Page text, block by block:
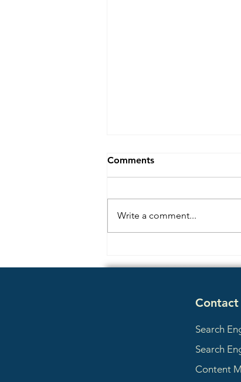
Optimization: How AI
Business to Trust
Comments
Write a comment...
Search
Search
Content